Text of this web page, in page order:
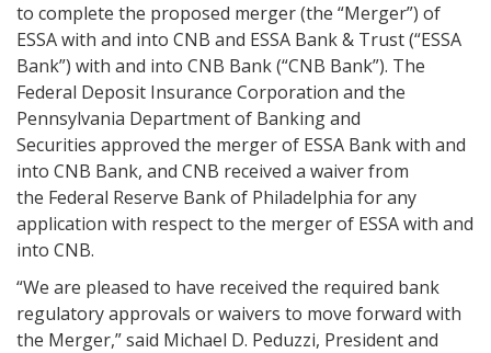
to complete the proposed merger (the “Merger”) of
ESSA with and into CNB and ESSA Bank & Trust (“ESSA
Bank”) with and into CNB Bank (“CNB Bank”). The
Federal Deposit Insurance Corporation and the
Pennsylvania Department of Banking and
Securities approved the merger of ESSA Bank with and
into CNB Bank, and CNB received a waiver from
the Federal Reserve Bank of Philadelphia for any
application with respect to the merger of ESSA with and
into CNB.
“We are pleased to have received the required bank
regulatory approvals or waivers to move forward with
the Merger,” said Michael D. Peduzzi, President and